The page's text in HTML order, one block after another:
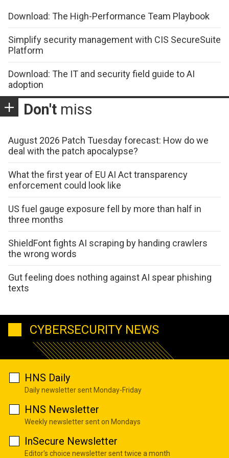
Download: The High-Performance Team Playbook
Simplify security management with CIS SecureSuite
Platform
Download: The IT and security field guide to AI
adoption
Don't miss
August 2026 Patch Tuesday forecast: How do we
deal with the patch apocalypse?
What the first year of EU AI Act transparency
enforcement could look like
US fuel gauge exposure fell by more than half in
three months
ShieldFont fights AI scraping by handing crawlers
the wrong words
Gut feeling does nothing against AI spear phishing
texts
CYBERSECURITY NEWS
HNS Daily
Daily newsletter sent Monday-Friday
HNS Newsletter
Weekly newsletter sent on Mondays
InSecure Newsletter
Editor's choice newsletter sent twice a month